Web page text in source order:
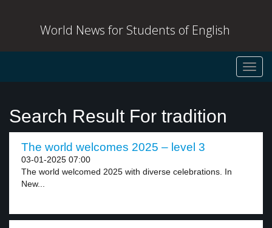
World News for Students of English
Search Result For tradition
The world welcomes 2025 – level 3
03-01-2025 07:00
The world welcomed 2025 with diverse celebrations. In
New...